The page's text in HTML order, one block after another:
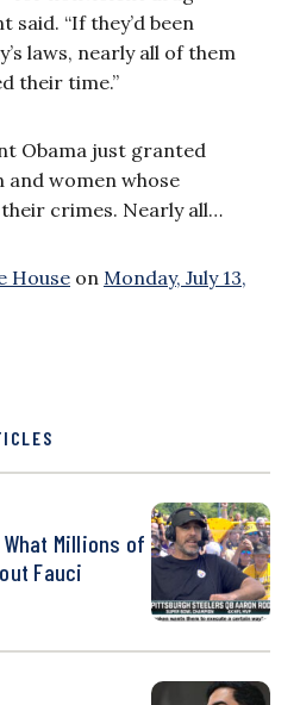
said. “If they’d been
laws, nearly all of them
their time.”
Obama just granted
and women whose
crimes. Nearly all…
House on Monday, July 13,
Millions of
Fauci